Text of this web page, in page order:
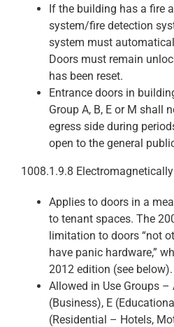
If the building has a fire
system/fire detection
system must
Doors must remain
has been reset.
Entrance doors in
Group A, B, E or M shall
egress side during
open to the general
1008.1.9.8
Applies to doors in a
to tenant spaces. The
limitation to doors “not
have panic hardware,”
2012 edition (see below).
Allowed in Use Groups –
(Business), E
(Residential – Hotels,